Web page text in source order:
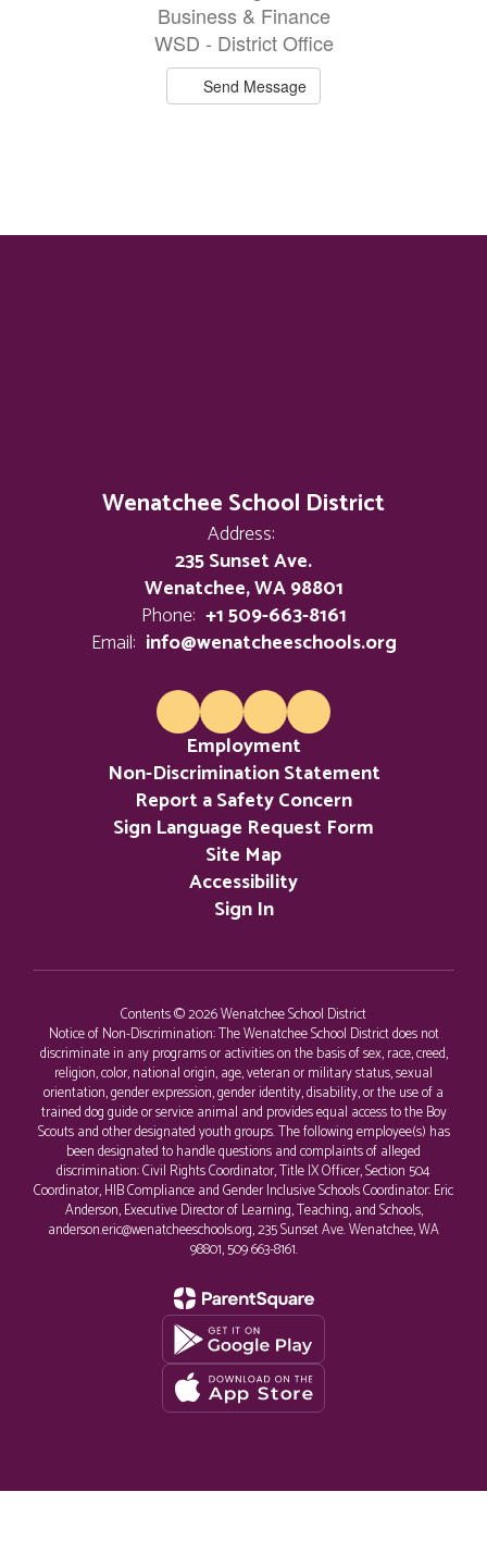
Business & Finance
WSD - District Office
Send Message
Wenatchee School District
Address:
235 Sunset Ave.
Wenatchee, WA 98801
Phone: +1 509-663-8161
Email: info@wenatcheeschools.org
Employment
Non-Discrimination Statement
Report a Safety Concern
Sign Language Request Form
Site Map
Accessibility
Sign In
Contents © 2026 Wenatchee School District
Notice of Non-Discrimination: The Wenatchee School District does not
discriminate in any programs or activities on the basis of sex, race, creed,
religion, color, national origin, age, veteran or military status, sexual
orientation, gender expression, gender identity, disability, or the use of a
trained dog guide or service animal and provides equal access to the Boy
Scouts and other designated youth groups. The following employee(s) has
been designated to handle questions and complaints of alleged
discrimination: Civil Rights Coordinator, Title IX Officer, Section 504
Coordinator, HIB Compliance and Gender Inclusive Schools Coordinator: Eric
Anderson, Executive Director of Learning, Teaching, and Schools,
anderson.eric@wenatcheeschools.org, 235 Sunset Ave. Wenatchee, WA
98801, 509 663-8161.